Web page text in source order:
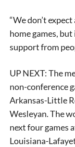
“We don’t
home games,
support from
UP NEXT: The
non-conference
Arkansas-Little
Wesleyan. The
next four games
Louisiana-